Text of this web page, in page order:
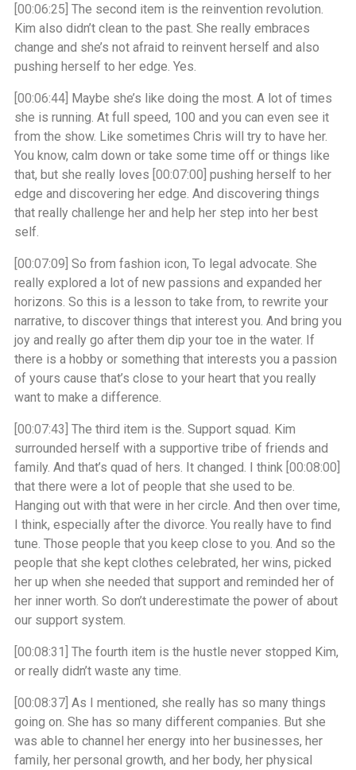
[00:06:25] The second item is the reinvention revolution.
Kim also didn’t clean to the past. She really embraces
change and she’s not afraid to reinvent herself and also
pushing herself to her edge. Yes.
[00:06:44] Maybe she’s like doing the most. A lot of times
she is running. At full speed, 100 and you can even see it
from the show. Like sometimes Chris will try to have her.
You know, calm down or take some time off or things like
that, but she really loves [00:07:00] pushing herself to her
edge and discovering her edge. And discovering things
that really challenge her and help her step into her best
self.
[00:07:09] So from fashion icon, To legal advocate. She
really explored a lot of new passions and expanded her
horizons. So this is a lesson to take from, to rewrite your
narrative, to discover things that interest you. And bring you
joy and really go after them dip your toe in the water. If
there is a hobby or something that interests you a passion
of yours cause that’s close to your heart that you really
want to make a difference.
[00:07:43] The third item is the. Support squad. Kim
surrounded herself with a supportive tribe of friends and
family. And that’s quad of hers. It changed. I think [00:08:00]
that there were a lot of people that she used to be.
Hanging out with that were in her circle. And then over time,
I think, especially after the divorce. You really have to find
tune. Those people that you keep close to you. And so the
people that she kept clothes celebrated, her wins, picked
her up when she needed that support and reminded her of
her inner worth. So don’t underestimate the power of about
our support system.
[00:08:31] The fourth item is the hustle never stopped Kim,
or really didn’t waste any time.
[00:08:37] As I mentioned, she really has so many things
going on. She has so many different companies. But she
was able to channel her energy into her businesses, her
family, her personal growth, and her body, her physical